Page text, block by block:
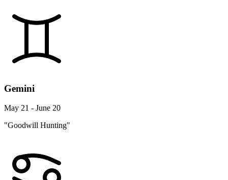
Gemini
May 21 - June 20
"Goodwill Hunting"